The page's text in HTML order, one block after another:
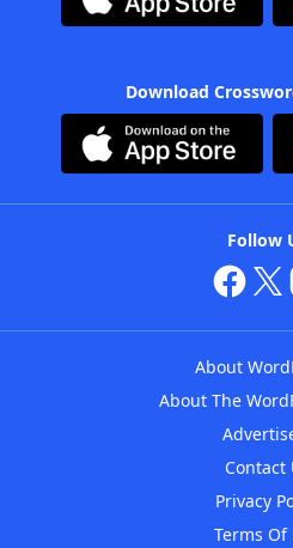
Download
Follow
About
About The
Contact
Privacy
Terms Of